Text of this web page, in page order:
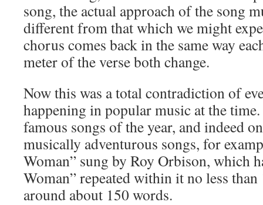
song, the actual approach of the song
different from that which we might
chorus comes back in the same way
meter of the verse both change.
Now this was a total contradiction of
happening in popular music at the
famous songs of the year, and indeed
musically adventurous songs, for
Woman” sung by Roy Orbison, which
Woman” repeated within it no less
around about 150 words.